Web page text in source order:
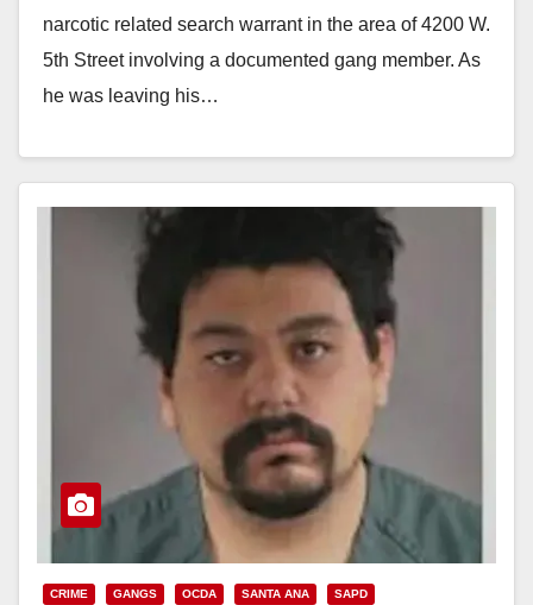
narcotic related search warrant in the area of 4200 W.
5th Street involving a documented gang member. As
he was leaving his…
CRIME GANGS OCDA SANTA ANA SAPD